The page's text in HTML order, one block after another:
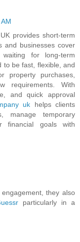
provides short-term
and businesses cover
for long-term
to be fast, flexible, and
property purchases,
requirements. With
and quick approval
uk helps clients
manage temporary
financial goals with
they also
particularly in a